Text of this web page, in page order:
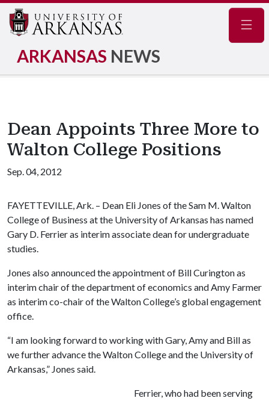
ARKANSAS NEWS
Dean Appoints Three More to
Walton College Positions
Sep. 04, 2012
FAYETTEVILLE, Ark. – Dean Eli Jones of the Sam M. Walton
College of Business at the University of Arkansas has named
Gary D. Ferrier as interim associate dean for undergraduate
studies.
Jones also announced the appointment of Bill Curington as
interim chair of the department of economics and Amy Farmer
as interim co-chair of the Walton College’s global engagement
office.
“I am looking forward to working with Gary, Amy and Bill as
we further advance the Walton College and the University of
Arkansas,” Jones said.
Ferrier, who had been serving